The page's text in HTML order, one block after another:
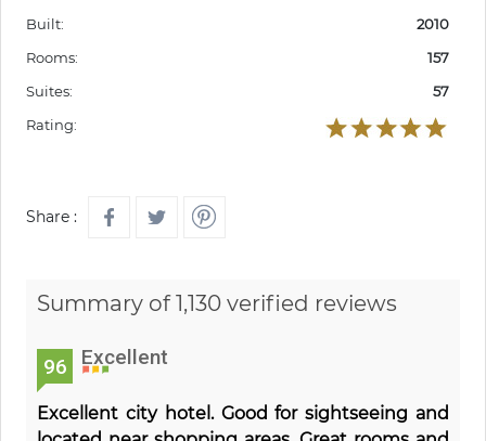
Built:
2010
Rooms:
157
Suites:
57
Rating:
Share :
Summary of 1,130 verified reviews
96 Excellent
Excellent city hotel. Good for sightseeing and